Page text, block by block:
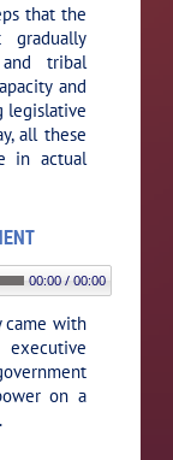
that the
gradually
tribal
and
legislative
all these
in actual
00:00 / 00:00
came with
on a